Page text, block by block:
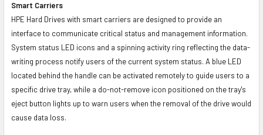
Smart Carriers
HPE Hard Drives with smart carriers are designed to provide an
interface to communicate critical status and management information.
System status LED icons and a spinning activity ring reflecting the data-
writing process notify users of the current system status. A blue LED
located behind the handle can be activated remotely to guide users to a
specific drive tray, while a do-not-remove icon positioned on the tray's
eject button lights up to warn users when the removal of the drive would
cause data loss.